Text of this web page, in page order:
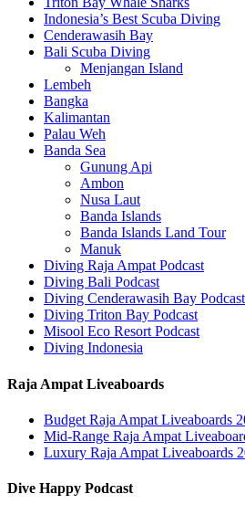
Indonesia’s Best Scuba Diving
Cenderawasih Bay
Bali Scuba Diving
Menjangan Island
Lembeh
Bangka
Kalimantan
Palau Weh
Banda Sea
Gunung Api
Ambon
Nusa Laut
Banda Islands
Banda Islands Land Tour
Manuk
Diving Raja Ampat Podcast
Diving Bali Podcast
Diving Cenderawasih Bay Podcast
Diving Triton Bay Podcast
Misool Eco Resort Podcast
Diving Indonesia
Raja Ampat Liveaboards
Budget Raja Ampat Liveaboards
Mid-Range Raja Ampat
Luxury Raja Ampat Liveaboards
Dive Happy Podcast